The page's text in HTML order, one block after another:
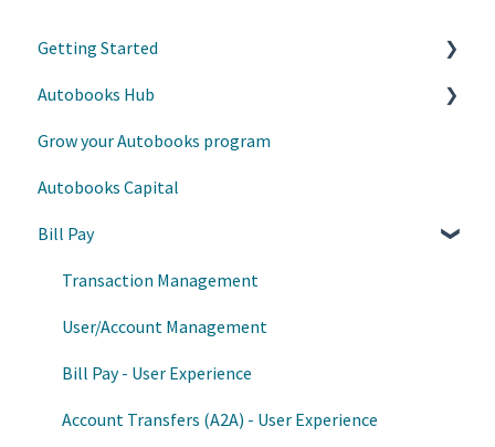
Getting Started
Customer Care
Helpful Links
Autobooks Hub
Enrollment and Onboarding
Autobooks Hub
Admin Settings
Progress Center
Reports
Data
Frontline Banker access
Grow your Autobooks program
Autobooks Capital
Bill Pay
Transaction Management
User/Account Management
Bill Pay - User Experience
Account Transfers (A2A) - User Experience